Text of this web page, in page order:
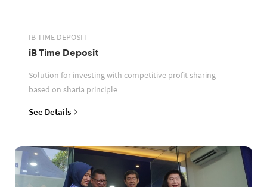
IB TIME DEPOSIT
iB Time Deposit
Solution for investing with competitive profit sharing
based on sharia principle
See Details